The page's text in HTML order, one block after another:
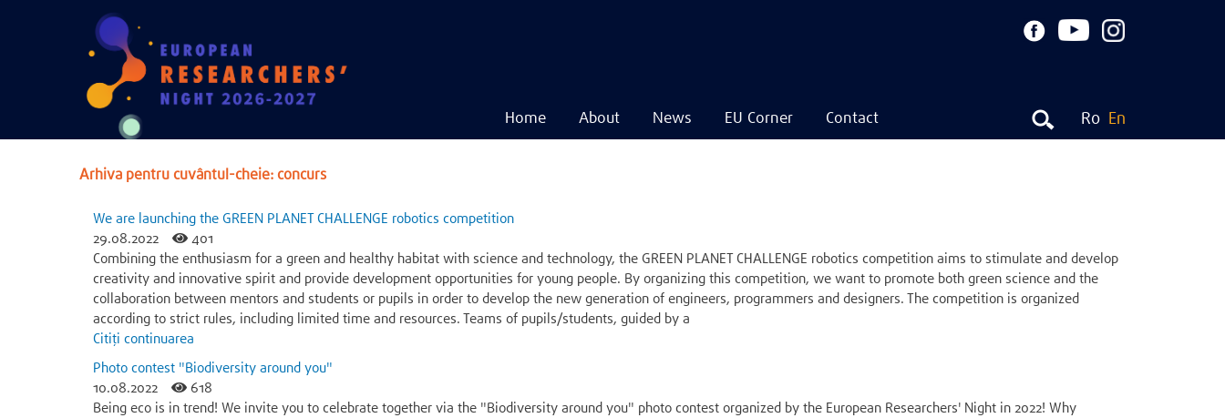
Ro En
Navigare
principală
Home About News EU Corner Contact
Arhiva pentru cuvântul-cheie: concurs
We are launching the GREEN PLANET CHALLENGE robotics competition
29.08.2022
401
Combining the enthusiasm for a green and healthy habitat with science and technology, the GREEN PLANET CHALLENGE robotics competition aims to stimulate and develop
creativity and innovative spirit and provide development opportunities for young people. By organizing this competition, we want to promote both green science and the
collaboration between mentors and students or pupils in order to develop the new generation of engineers, programmers and designers. The competition is organized
according to strict rules, including limited time and resources. Teams of pupils/students, guided by a
Citiți continuarea
Photo contest "Biodiversity around you"
10.08.2022
618
Being eco is in trend! We invite you to celebrate together via the "Biodiversity around you" photo contest organized by the European Researchers' Night in 2022! Why